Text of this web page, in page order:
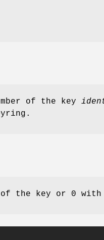
of the key
of the key or 0